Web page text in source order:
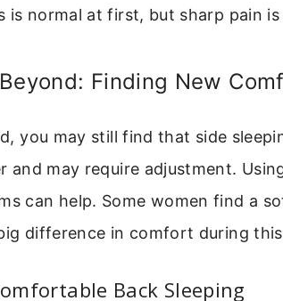
is normal at first, but sharp pain
Finding New
you may still find that side
and may require adjustment.
can help. Some women find a
difference in comfort during
Back Sleeping